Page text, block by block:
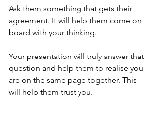
Ask them something that gets their
agreement. It will help them come on
board with your thinking.
Your presentation will truly answer that
question and help them to realise you
are on the same page together. This
will help them trust you.